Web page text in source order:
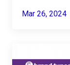
Mar 26, 2024